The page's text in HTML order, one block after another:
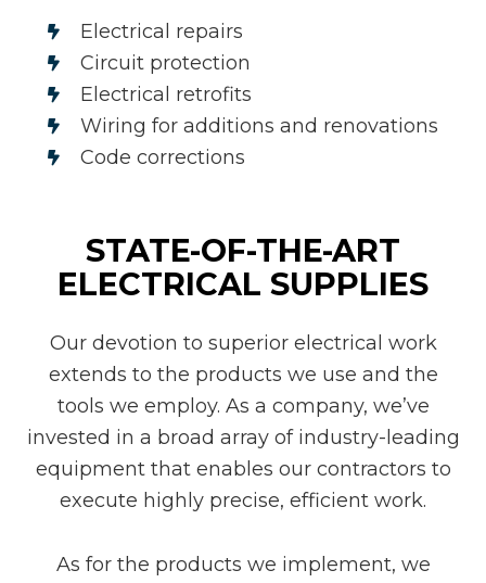
Electrical repairs
Circuit protection
Electrical retrofits
Wiring for additions and renovations
Code corrections
STATE-OF-THE-ART
ELECTRICAL SUPPLIES
Our devotion to superior electrical work
extends to the products we use and the
tools we employ. As a company, we’ve
invested in a broad array of industry-leading
equipment that enables our contractors to
execute highly precise, efficient work.
As for the products we implement, we